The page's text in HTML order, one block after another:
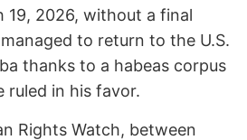
19, 2026, without a final
to return to the U.S.
thanks to a habeas corpus
ruled in his favor.
Rights Watch, between